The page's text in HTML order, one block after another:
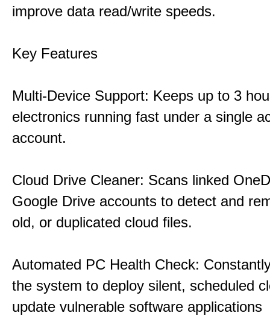
improve data read/write speeds.
Key Features
Multi-Device Support: Keeps up to 3
electronics running fast under a single
account.
Cloud Drive Cleaner: Scans linked
Google Drive accounts to detect and
old, or duplicated cloud files.
Automated PC Health Check:
the system to deploy silent, scheduled
update vulnerable software applications